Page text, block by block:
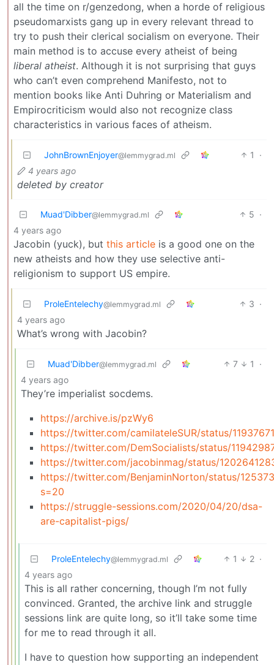
all the time on r/genzedong, when a horde of religious
pseudomarxists gang up in every relevant thread to
try to push their clerical socialism on everyone. Their
main method is to accuse every atheist of being
liberal atheist. Although it is not surprising that guys
who can’t even comprehend Manifesto, not to
mention books like Anti Duhring or Materialism and
Empirocriticism would also not recognize class
characteristics in various faces of atheism.
JohnBrownEnjoyer@lemmygrad.ml 1
·
4 years ago
deleted by creator
Muad'Dibber@lemmygrad.ml 5 ·
4 years ago
Jacobin (yuck), but this article is a good one on the
new atheists and how they use selective anti-
religionism to support US empire.
ProleEntelechy@lemmygrad.ml 3 ·
4 years ago
What’s wrong with Jacobin?
Muad'Dibber@lemmygrad.ml 7 1
·
4 years ago
They’re imperialist socdems.
https://archive.is/pzWy6
https://twitter.com/camilateleSUR/status/
https://twitter.com/DemSocialists/status/
https://twitter.com/jacobinmag/status/
https://twitter.com/BenjaminNorton/status/
s=20
https://struggle-sessions.com/2020/04/20/dsa-
are-capitalist-pigs/
ProleEntelechy@lemmygrad.ml 1 2 ·
4 years ago
This is all rather concerning, though I’m not fully
convinced. Granted, the archive link and struggle
sessions link are quite long, so it’ll take some time
for me to read through it all.
I have to question how supporting an independent